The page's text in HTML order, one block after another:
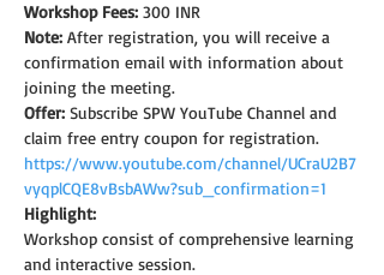
Workshop Fees: 300 INR
Note: After registration, you will receive a
confirmation email with information about
joining the meeting.
Offer: Subscribe SPW YouTube Channel and
claim free entry coupon for registration.
https://www.youtube.com/channel/UCraU2B7
vyqplCQE8vBsbAWw?sub_confirmation=1
Highlight:
Workshop consist of comprehensive learning
and interactive session.